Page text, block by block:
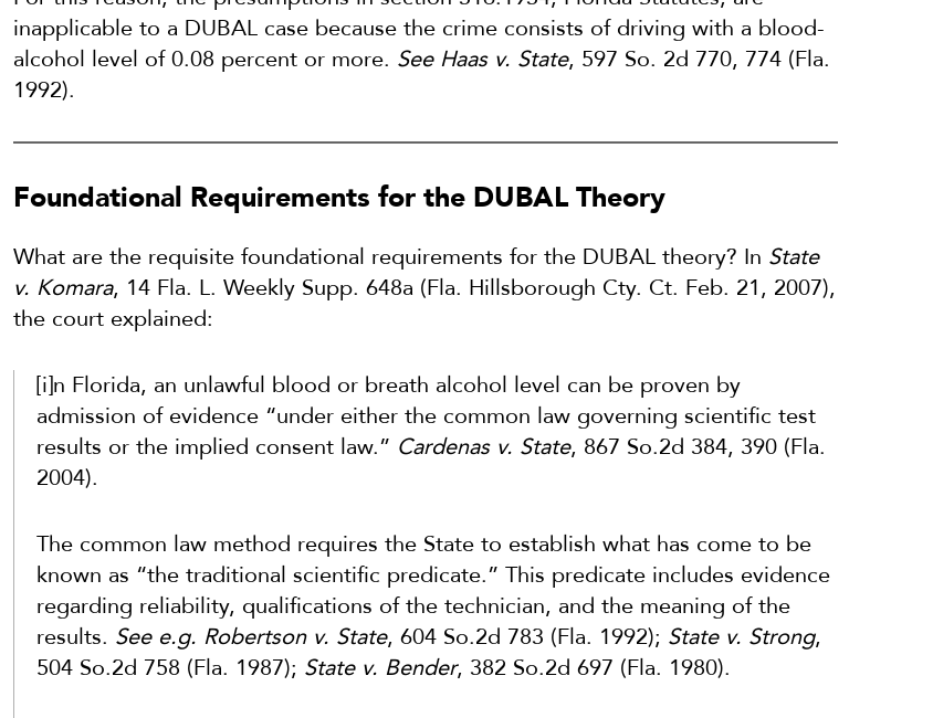
inapplicable to a DUBAL case because the crime consists of driving with a blood-
alcohol level of 0.08 percent or more. See Haas v. State, 597 So. 2d 770, 774 (Fla.
1992).
Foundational Requirements for the DUBAL Theory
What are the requisite foundational requirements for the DUBAL theory? In State
v. Komara, 14 Fla. L. Weekly Supp. 648a (Fla. Hillsborough Cty. Ct. Feb. 21, 2007),
the court explained:
[i]n Florida, an unlawful blood or breath alcohol level can be proven by
admission of evidence “under either the common law governing scientific test
results or the implied consent law.” Cardenas v. State, 867 So.2d 384, 390 (Fla.
2004).
The common law method requires the State to establish what has come to be
known as “the traditional scientific predicate.” This predicate includes evidence
regarding reliability, qualifications of the technician, and the meaning of the
results. See e.g. Robertson v. State, 604 So.2d 783 (Fla. 1992); State v. Strong,
504 So.2d 758 (Fla. 1987); State v. Bender, 382 So.2d 697 (Fla. 1980).